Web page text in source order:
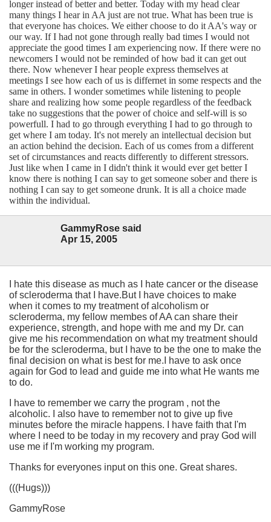
longer instead of better and better. Today with my head clear
many things I hear in AA just are not true. What has been true is
that everyone has choices. We either choose to do it AA's way or
our way. If I had not gone through really bad times I would not
appreciate the good times I am experiencing now. If there were no
newcomers I would not be reminded of how bad it can get out
there. Now whenever I hear people express themselves at
meetings I see how each of us is differnet in some respects and the
same in others. I wonder sometimes while listening to people
share and realizing how some people regardless of the feedback
take no suggestions that the power of choice and self-will is so
powerfull. I had to go through everything I had to go through to
get where I am today. It's not merely an intellectual decision but
an action behind the decision. Each of us comes from a different
set of circumstances and reacts differently to different stressors.
Just like when I came in I didn't think it would ever get better I
know there is nothing I can say to get someone sober and there is
nothing I can say to get someone drunk. It is all a choice made
within the individual.
GammyRose said
Apr 15, 2005
I hate this disease as much as I hate cancer or the disease
of scleroderma that I have.But I have choices to make
when it comes to my treatment of alcoholism or
scleroderma, my fellow membes of AA can share their
experience, strength, and hope with me and my Dr. can
give me his recommendation on what my treatment should
be for the scleroderma, but I have to be the one to make the
final decision on what is best for me.I have to ask once
again for God to lead and guide me into what He wants me
to do.
I have to remember we carry the program , not the
alcoholic. I also have to remember not to give up five
minutes before the miracle happens. I have faith that I'm
where I need to be today in my recovery and pray God will
use me if I'm working my program.
Thanks for everyones input on this one. Great shares.
(((Hugs)))
GammyRose